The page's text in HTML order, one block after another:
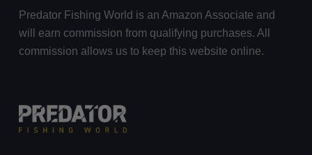
Predator Fishing World is an Amazon Associate and
will earn commission from qualifying purchases. All
commission allows us to keep this website online.